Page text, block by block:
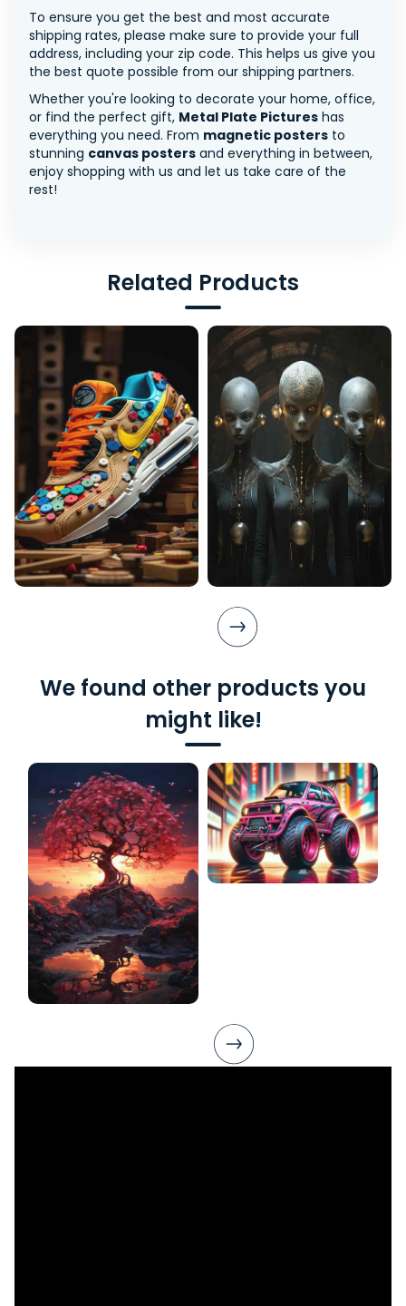
To ensure you get the best and most accurate
shipping rates, please make sure to provide your full
address, including your zip code. This helps us give you
the best quote possible from our shipping partners.
Whether you're looking to decorate your home, office,
or find the perfect gift, Metal Plate Pictures has
everything you need. From magnetic posters to
stunning canvas posters and everything in between,
enjoy shopping with us and let us take care of the
rest!
Related Products
We found other products you
might like!